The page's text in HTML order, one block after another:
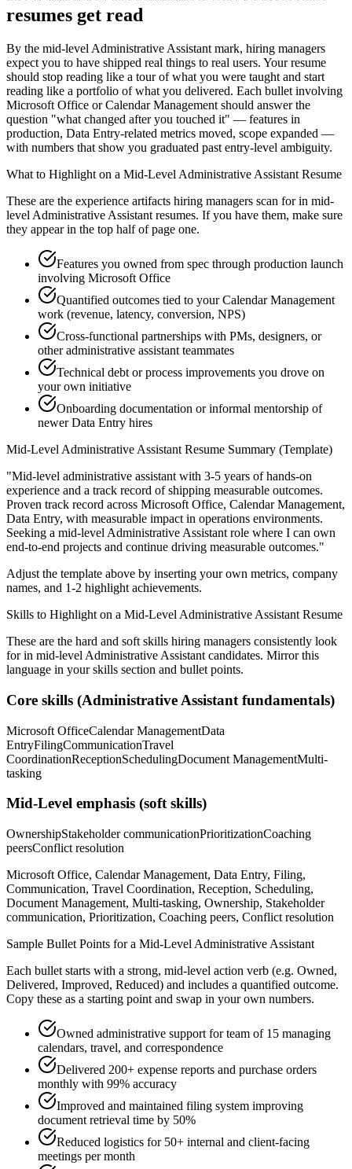
resumes get read
By the mid-level Administrative Assistant mark, hiring managers
expect you to have shipped real things to real users. Your resume
should stop reading like a tour of what you were taught and start
reading like a portfolio of what you delivered. Each bullet involving
Microsoft Office or Calendar Management should answer the
question "what changed after you touched it" — features in
production, Data Entry-related metrics moved, scope expanded —
with numbers that show you graduated past entry-level ambiguity.
What to Highlight on a Mid-Level Administrative Assistant Resume
These are the experience artifacts hiring managers scan for in mid-
level Administrative Assistant resumes. If you have them, make sure
they appear in the top half of page one.
Features you owned from spec through production launch
involving Microsoft Office
Quantified outcomes tied to your Calendar Management
work (revenue, latency, conversion, NPS)
Cross-functional partnerships with PMs, designers, or
other administrative assistant teammates
Technical debt or process improvements you drove on
your own initiative
Onboarding documentation or informal mentorship of
newer Data Entry hires
Mid-Level Administrative Assistant Resume Summary (Template)
"Mid-level administrative assistant with 3-5 years of hands-on
experience and a track record of shipping measurable outcomes.
Proven track record across Microsoft Office, Calendar Management,
Data Entry, with measurable impact in operations environments.
Seeking a mid-level Administrative Assistant role where I can own
end-to-end projects and continue driving measurable outcomes."
Adjust the template above by inserting your own metrics, company
names, and 1-2 highlight achievements.
Skills to Highlight on a Mid-Level Administrative Assistant Resume
These are the hard and soft skills hiring managers consistently look
for in mid-level Administrative Assistant candidates. Mirror this
language in your skills section and bullet points.
Core skills (Administrative Assistant fundamentals)
Microsoft OfficeCalendar ManagementData
EntryFilingCommunicationTravel
CoordinationReceptionSchedulingDocument ManagementMulti-
tasking
Mid-Level emphasis (soft skills)
OwnershipStakeholder communicationPrioritizationCoaching
peersConflict resolution
Microsoft Office, Calendar Management, Data Entry, Filing,
Communication, Travel Coordination, Reception, Scheduling,
Document Management, Multi-tasking, Ownership, Stakeholder
communication, Prioritization, Coaching peers, Conflict resolution
Sample Bullet Points for a Mid-Level Administrative Assistant
Each bullet starts with a strong, mid-level action verb (e.g. Owned,
Delivered, Improved, Reduced) and includes a quantified outcome.
Copy these as a starting point and swap in your own numbers.
Owned administrative support for team of 15 managing
calendars, travel, and correspondence
Delivered 200+ expense reports and purchase orders
monthly with 99% accuracy
Improved and maintained filing system improving
document retrieval time by 50%
Reduced logistics for 50+ internal and client-facing
meetings per month